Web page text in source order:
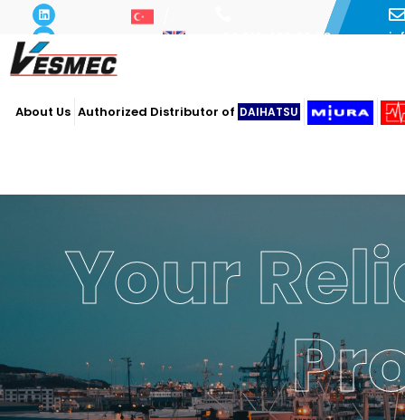
+90 216 493 29 73
About Us Authorized Distributor of DAIHATSU
Your